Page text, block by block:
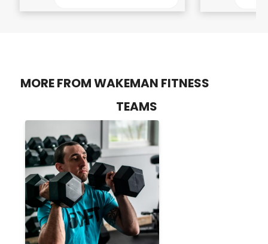
MORE FROM WAKEMAN FITNESS
TEAMS